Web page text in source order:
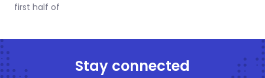
first half of
Stay connected